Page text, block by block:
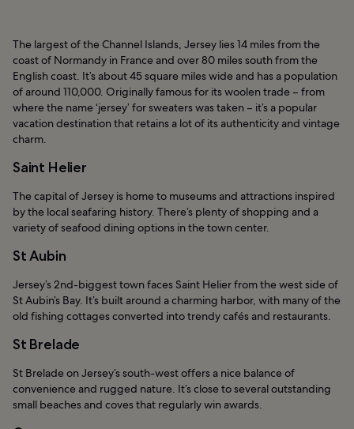
The largest of the Channel Islands, Jersey lies 14 miles from the
coast of Normandy in France and over 80 miles south from the
English coast. It’s about 45 square miles wide and has a population
of around 110,000. Originally famous for its woolen trade – from
where the name ‘jersey’ for sweaters was taken – it’s a popular
vacation destination that retains a lot of its authenticity and vintage
charm.
Saint Helier
The capital of Jersey is home to museums and attractions inspired
by the local seafaring history. There’s plenty of shopping and a
variety of seafood dining options in the town center.
St Aubin
Jersey’s 2nd-biggest town faces Saint Helier from the west side of
St Aubin’s Bay. It’s built around a charming harbor, with many of the
old fishing cottages converted into trendy cafés and restaurants.
St Brelade
St Brelade on Jersey’s south-west offers a nice balance of
convenience and rugged nature. It’s close to several outstanding
small beaches and coves that regularly win awards.